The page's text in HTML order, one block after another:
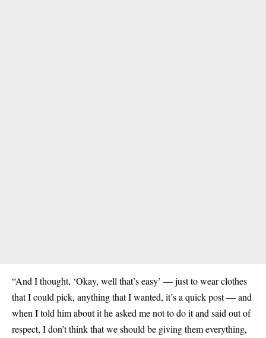
“And I thought, ‘Okay, well that’s easy’ — just to wear clothes
that I could pick, anything that I wanted, it’s a quick post — and
when I told him about it he asked me not to do it and said out of
respect, I don’t think that we should be giving them everything,